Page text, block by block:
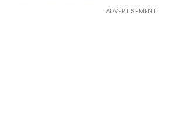
ADVERTISEMENT